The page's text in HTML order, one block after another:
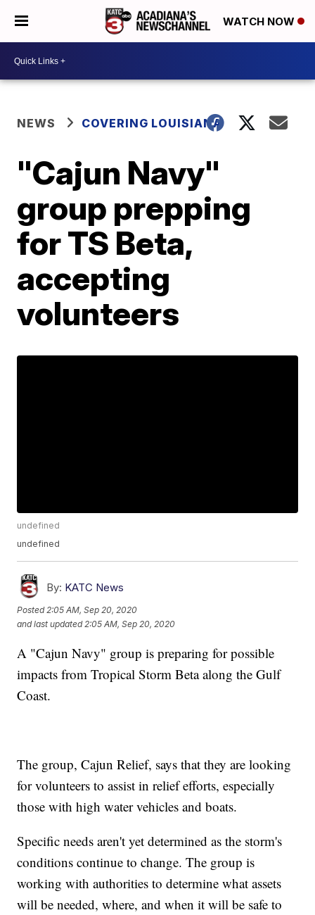
WATCH NOW
NEWS COVERING LOUISIANA
"Cajun Navy"
group prepping
for TS Beta,
accepting
volunteers
undefined
undefined
By: KATC News
Posted 2:05 AM, Sep 20, 2020
and last updated 2:05 AM, Sep 20, 2020
A "Cajun Navy" group is preparing for possible
impacts from Tropical Storm Beta along the Gulf
Coast.
The group, Cajun Relief, says that they are looking
for volunteers to assist in relief efforts, especially
those with high water vehicles and boats.
Specific needs aren't yet determined as the storm's
conditions continue to change. The group is
working with authorities to determine what assets
will be needed, where, and when it will be safe to